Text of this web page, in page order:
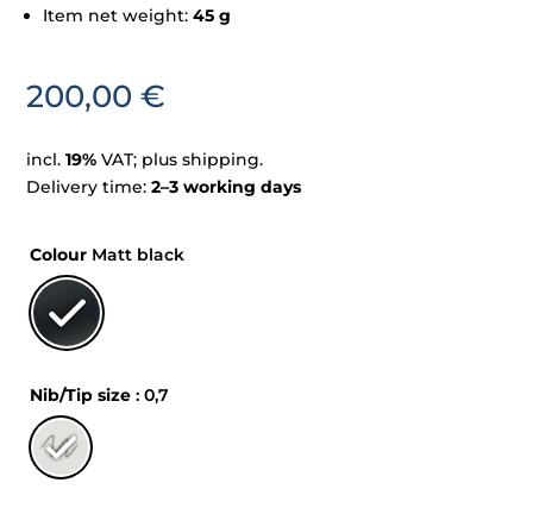
Item net weight:45 g
200,00€
incl.19% VAT; plus shipping.
Delivery time:2–3 working days
Colour Matt black
Nib/Tip size : 0,7